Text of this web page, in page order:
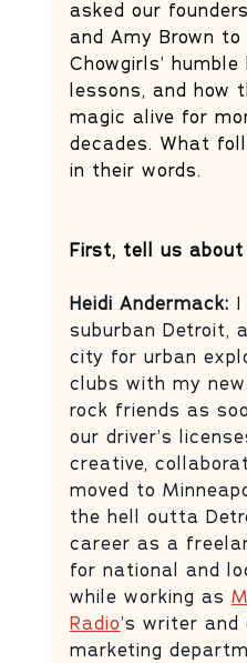
asked our
and Amy Brown
Chowgirls’ humble
lessons, and how
magic alive for
decades. What
in their words.
First, tell us about
Heidi Andermack:
suburban Detroit,
city for urban
clubs with my
rock friends as
our driver’s
creative,
moved to
the hell outta
career as a
for national and
while working as
Radio’s writer
marketing